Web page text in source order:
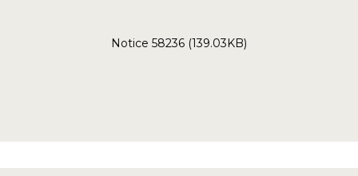
Notice 58236 (139.03KB)